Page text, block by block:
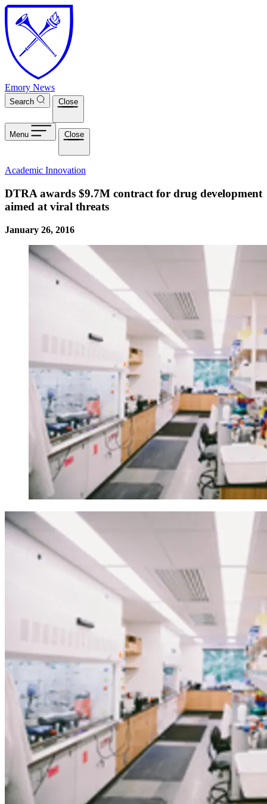
Skip to main content
Emory News
Search Close
Menu Close
Academic Innovation
DTRA awards $9.7M contract for drug development
aimed at viral threats
January 26, 2016